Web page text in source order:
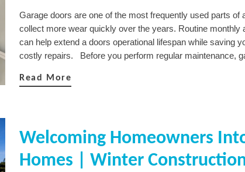
Garage doors are one of the most frequently used parts of
collect more wear quickly over the years. Routine monthly
can help extend a doors operational lifespan while saving
costly repairs. Before you perform regular maintenance,
Read More
Welcoming Homeowners
Homes | Winter